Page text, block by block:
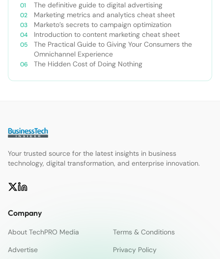
The definitive guide to digital advertising
Marketing metrics and analytics cheat sheet
Marketo’s secrets to campaign optimization
Introduction to content marketing cheat sheet
The Practical Guide to Giving Your Consumers the
Omnichannel Experience
The Hidden Cost of Doing Nothing
Your trusted source for the latest insights in business
technology, digital transformation, and enterprise innovation.
Company
About TechPRO Media
Terms & Conditions
Advertise
Privacy Policy